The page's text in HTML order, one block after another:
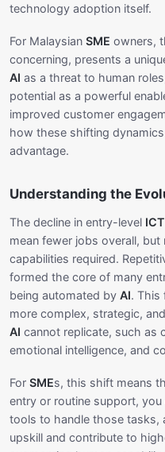
technology adoption itself.
For Malaysian SME owners,
concerning, presents a
AI as a threat to human
potential as a powerful
improved customer
how these shifting
advantage.
Understanding the
The decline in entry-level ICT
mean fewer jobs overall,
capabilities required.
formed the core of many
being automated by AI. This
more complex, strategic,
AI cannot replicate, such as
emotional intelligence, and
For SMEs, this shift means
entry or routine support,
tools to handle those tasks,
upskill and contribute to